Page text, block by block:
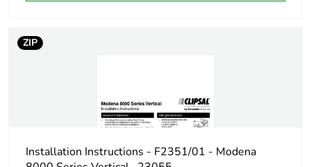
ZIP
Installation Instructions - F2351/01 - Modena